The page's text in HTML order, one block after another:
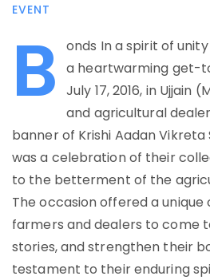
EVENT
B
onds In a spirit of
a heartwarming get-
July 17, 2016, in Ujjain
and agricultural
banner of Krishi Aadan Vikreta
was a celebration of their
to the betterment of the
The occasion offered a
farmers and dealers to come
stories, and strengthen their
testament to their enduring